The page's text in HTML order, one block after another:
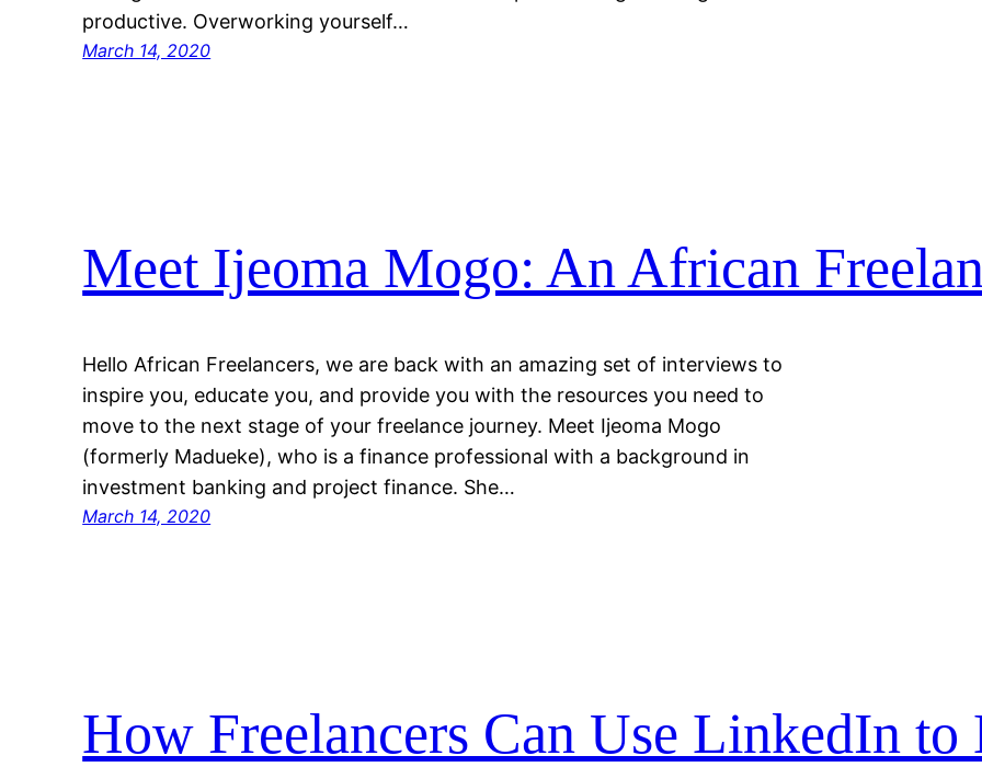
productive. Overworking yourself…
March 14, 2020
Meet Ijeoma Mogo: An African
Hello African Freelancers, we are back with an amazing set of interviews to
inspire you, educate you, and provide you with the resources you need to
move to the next stage of your freelance journey. Meet Ijeoma Mogo
(formerly Madueke), who is a finance professional with a background in
investment banking and project finance. She…
March 14, 2020
How Freelancers Can Use LinkedIn to